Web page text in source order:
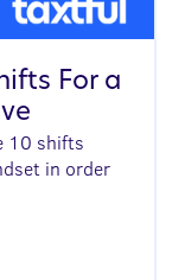
For a
10 shifts
in order